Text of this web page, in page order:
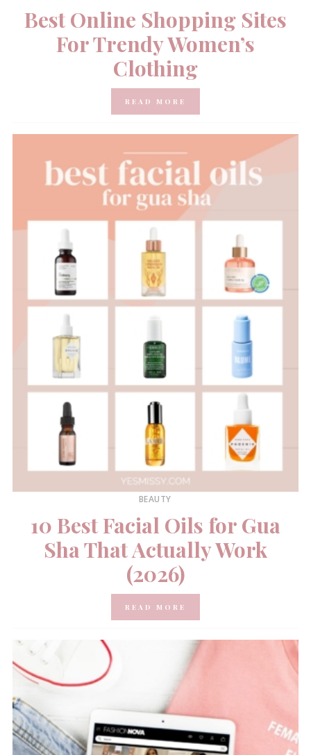
Best Online Shopping Sites
For Trendy Women’s
Clothing
READ MORE
BEAUTY
10 Best Facial Oils for Gua
Sha That Actually Work
(2026)
READ MORE